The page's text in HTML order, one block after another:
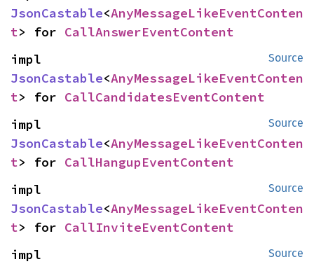
JsonCastable<AnyMessageLikeEventConten
t> for CallAnswerEventContent
Source
JsonCastable<AnyMessageLikeEventConten
t> for CallCandidatesEventContent
Source
JsonCastable<AnyMessageLikeEventConten
t> for CallHangupEventContent
Source
JsonCastable<AnyMessageLikeEventConten
t> for CallInviteEventContent
Source